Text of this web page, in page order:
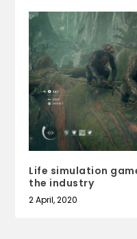
Life simulation
the industry
2 April, 2020